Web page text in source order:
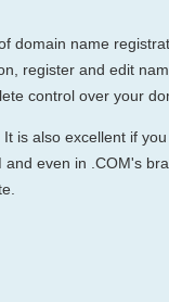
domain name
register and edit
control over your
is also excellent if
even in .COM's